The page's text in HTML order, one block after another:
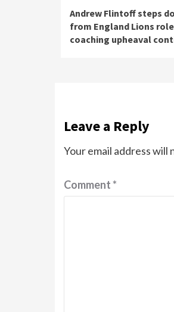
Andrew Flintoff steps
from England Lions
coaching upheaval
Leave a Reply
Your email address will
Comment*